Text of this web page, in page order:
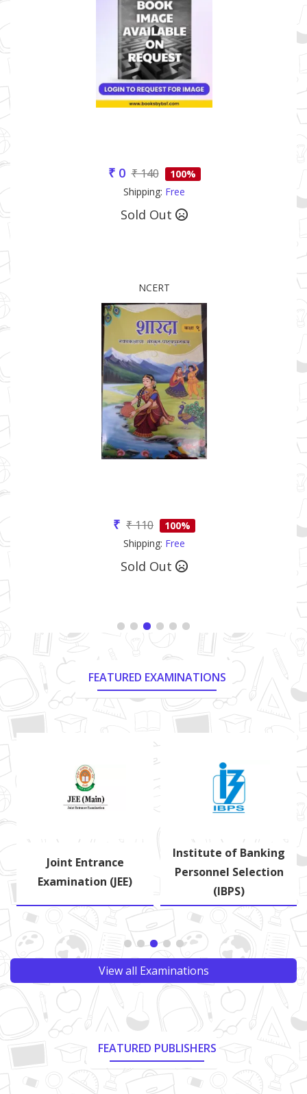
₹ 0 ₹ 140
100%
Shipping: Free
Sold Out
NCERT
₹ ₹ 110
100%
Shipping: Free
Sold Out
FEATURED EXAMINATIONS
Joint Entrance
Examination (JEE)
Institute of Banking
Personnel Selection
(IBPS)
View all Examinations
FEATURED PUBLISHERS